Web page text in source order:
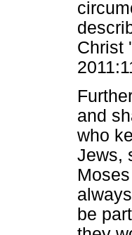
Christ
and
who
Jews,
be